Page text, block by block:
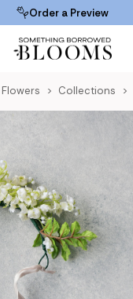
Order a Preview
Flowers Collections